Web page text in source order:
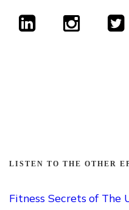
LISTEN TO THE OTHER
Fitness Secrets of